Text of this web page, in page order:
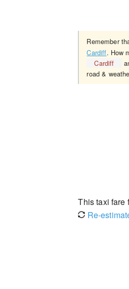
Remember
Cardiff. How
Cardiff
road &
This taxi fare
Re-